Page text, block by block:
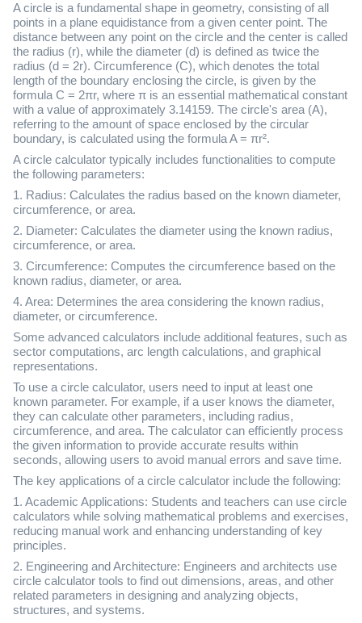
A circle is a fundamental shape in geometry, consisting of all
points in a plane equidistance from a given center point. The
distance between any point on the circle and the center is called
the radius (r), while the diameter (d) is defined as twice the
radius (d = 2r). Circumference (C), which denotes the total
length of the boundary enclosing the circle, is given by the
formula C = 2πr, where π is an essential mathematical constant
with a value of approximately 3.14159. The circle's area (A),
referring to the amount of space enclosed by the circular
boundary, is calculated using the formula A = πr².
A circle calculator typically includes functionalities to compute
the following parameters:
1. Radius: Calculates the radius based on the known diameter,
circumference, or area.
2. Diameter: Calculates the diameter using the known radius,
circumference, or area.
3. Circumference: Computes the circumference based on the
known radius, diameter, or area.
4. Area: Determines the area considering the known radius,
diameter, or circumference.
Some advanced calculators include additional features, such as
sector computations, arc length calculations, and graphical
representations.
To use a circle calculator, users need to input at least one
known parameter. For example, if a user knows the diameter,
they can calculate other parameters, including radius,
circumference, and area. The calculator can efficiently process
the given information to provide accurate results within
seconds, allowing users to avoid manual errors and save time.
The key applications of a circle calculator include the following:
1. Academic Applications: Students and teachers can use circle
calculators while solving mathematical problems and exercises,
reducing manual work and enhancing understanding of key
principles.
2. Engineering and Architecture: Engineers and architects use
circle calculator tools to find out dimensions, areas, and other
related parameters in designing and analyzing objects,
structures, and systems.